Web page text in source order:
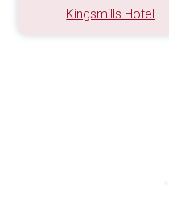
Kingsmills Hotel